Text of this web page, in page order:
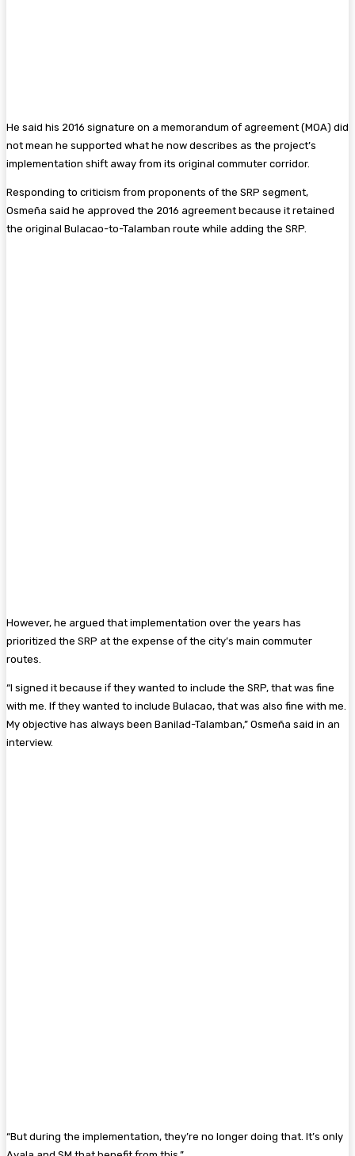
He said his 2016 signature on a memorandum of agreement (MOA) did
not mean he supported what he now describes as the project’s
implementation shift away from its original commuter corridor.
Responding to criticism from proponents of the SRP segment,
Osmeña said he approved the 2016 agreement because it retained
the original Bulacao-to-Talamban route while adding the SRP.
However, he argued that implementation over the years has
prioritized the SRP at the expense of the city’s main commuter
routes.
“I signed it because if they wanted to include the SRP, that was fine
with me. If they wanted to include Bulacao, that was also fine with me.
My objective has always been Banilad-Talamban,” Osmeña said in an
interview.
“But during the implementation, they’re no longer doing that. It’s only